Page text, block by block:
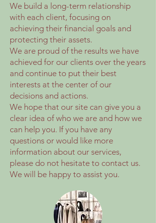
We build a long-term relationship
with each client, focusing on
achieving their financial goals and
protecting their assets.
We are proud of the results we have
achieved for our clients over the years
and continue to put their best
interests at the center of our
decisions and actions.
We hope that our site can give you a
clear idea of who we are and how we
can help you. If you have any
questions or would like more
information about our services,
please do not hesitate to contact us.
We will be happy to assist you.